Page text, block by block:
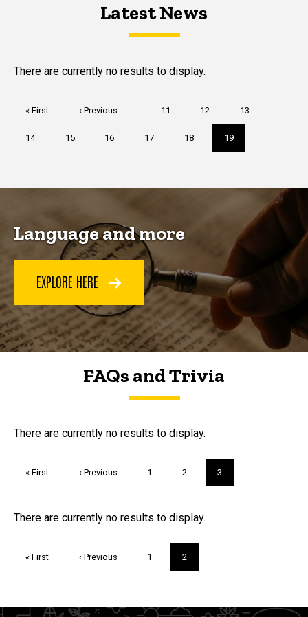
Latest NewsLatest News
Latest News
There are currently no results to display.
First
« First
Previous
‹ Previous … Page
11 Page
12 Page
13
Page
14 Page
15 Page
16 Page
17 Page
18
Current
page
19
Language and more
EXPLORE HERE
FAQs and Trivia
FAQs and Trivia
There are currently no results to display.
First
« First
Previous
‹ Previous Page
1 Page
2
Current
page
3
Trivia
There are currently no results to display.
First
« First
Previous
‹ Previous Page
1
Current
page
2